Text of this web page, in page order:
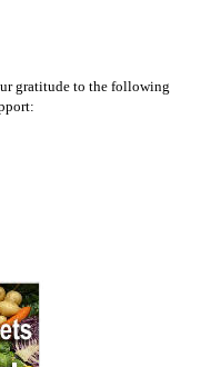
gratitude to the following